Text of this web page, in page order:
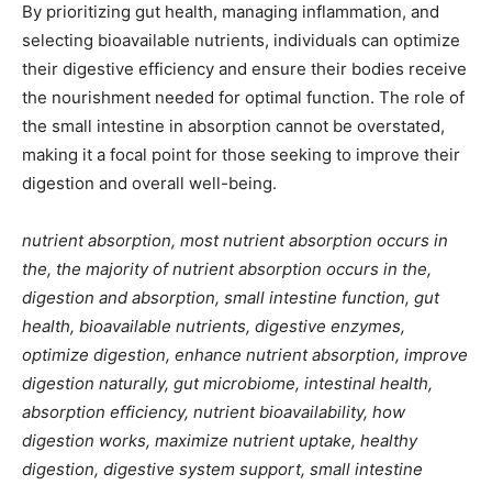
By prioritizing gut health, managing inflammation, and
selecting bioavailable nutrients, individuals can optimize
their digestive efficiency and ensure their bodies receive
the nourishment needed for optimal function. The role of
the small intestine in absorption cannot be overstated,
making it a focal point for those seeking to improve their
digestion and overall well-being.
nutrient absorption, most nutrient absorption occurs in
the, the majority of nutrient absorption occurs in the,
digestion and absorption, small intestine function, gut
health, bioavailable nutrients, digestive enzymes,
optimize digestion, enhance nutrient absorption, improve
digestion naturally, gut microbiome, intestinal health,
absorption efficiency, nutrient bioavailability, how
digestion works, maximize nutrient uptake, healthy
digestion, digestive system support, small intestine